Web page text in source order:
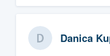
Danica